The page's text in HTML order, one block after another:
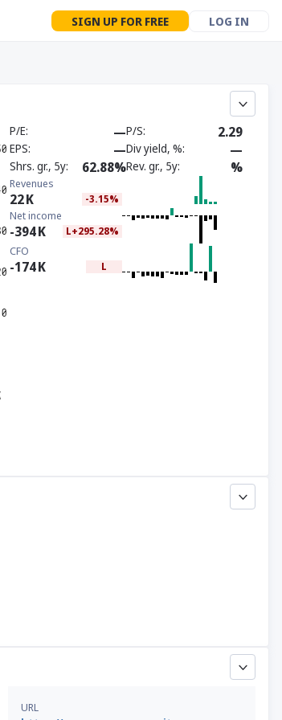
SIGN UP FOR FREE LOG IN
P/E —P/S 2.29
EPS —Div yield, % —
Shrs. gr., 5y 62.88%Rev. gr., 5y %
Revenues
22K -3.15%
Net income
-394K L+295.28%
CFO
-174K L
URL